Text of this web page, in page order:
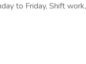
to Friday, Shift work,